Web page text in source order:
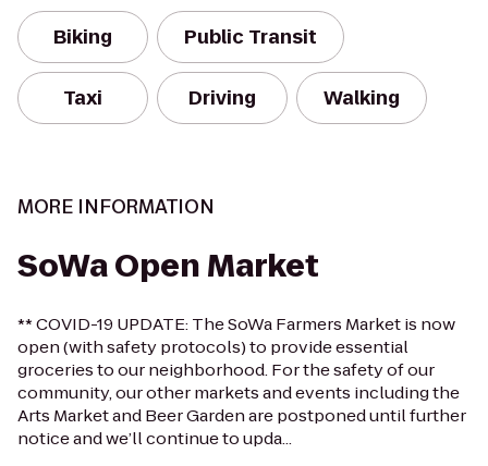
Biking Public Transit
Taxi Driving Walking
MORE INFORMATION
SoWa Open Market
** COVID-19 UPDATE: The SoWa Farmers Market is now
open (with safety protocols) to provide essential
groceries to our neighborhood. For the safety of our
community, our other markets and events including the
Arts Market and Beer Garden are postponed until further
notice and we’ll continue to upda...